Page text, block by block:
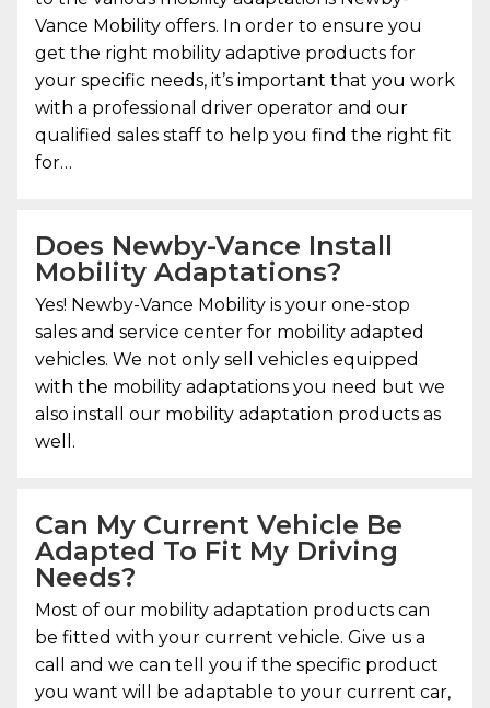
Vance Mobility offers. In order to ensure you
get the right mobility adaptive products for
your specific needs, it’s important that you work
with a professional driver operator and our
qualified sales staff to help you find the right fit
for…
Does Newby-Vance Install
Mobility Adaptations?
Yes! Newby-Vance Mobility is your one-stop
sales and service center for mobility adapted
vehicles. We not only sell vehicles equipped
with the mobility adaptations you need but we
also install our mobility adaptation products as
well.
Can My Current Vehicle Be
Adapted To Fit My Driving
Needs?
Most of our mobility adaptation products can
be fitted with your current vehicle. Give us a
call and we can tell you if the specific product
you want will be adaptable to your current car,